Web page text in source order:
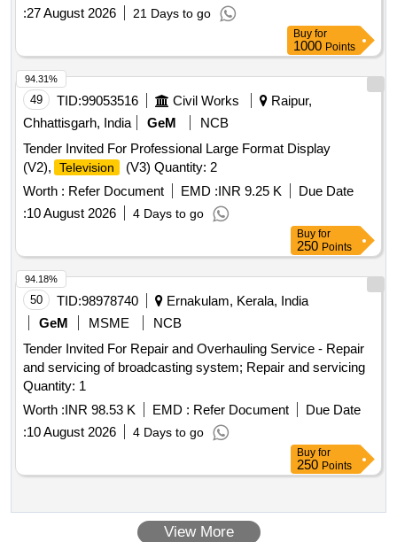
related accessories through ELCOT Angadi e-Commerce
portal
:27 August 2026 21 Days to go
Buy for
1000 Points
49 TID:99053516 Civil Works
Raipur,
Chhattisgarh, India
GeM
NCB
Tender Invited For Professional Large Format Display
(V2),
Television
(V3) Quantity: 2
Worth : Refer Document EMD :INR 9.25 K
Due Date
:10 August 2026 4 Days to go
94.31%
Buy for
250 Points
50 TID:98978740
Ernakulam, Kerala, India
GeM
MSME
NCB
Tender Invited For Repair and Overhauling Service - Repair
and servicing of broadcasting system; Repair and servicing
Quantity: 1
Worth :INR 98.53 K EMD : Refer Document
Due Date
:10 August 2026 4 Days to go
94.18%
Buy for
250 Points
View More